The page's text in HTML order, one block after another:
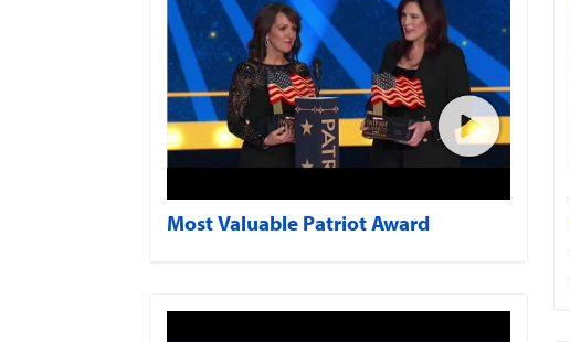
Most Valuable Patriot Award